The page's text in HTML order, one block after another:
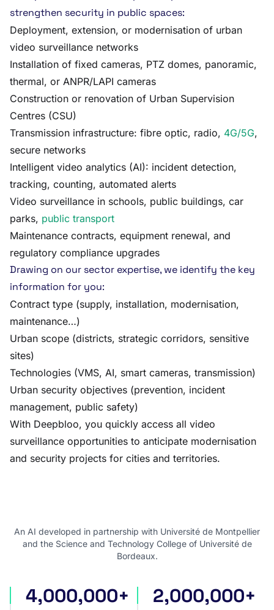
strengthen security in public spaces:
Deployment, extension, or modernisation of urban
video surveillance networks
Installation of fixed cameras, PTZ domes, panoramic,
thermal, or ANPR/LAPI cameras
Construction or renovation of Urban Supervision
Centres (CSU)
Transmission infrastructure: fibre optic, radio, 4G/5G,
secure networks
Intelligent video analytics (AI): incident detection,
tracking, counting, automated alerts
Video surveillance in schools, public buildings, car
parks, public transport
Maintenance contracts, equipment renewal, and
regulatory compliance upgrades
Drawing on our sector expertise, we identify the key
information for you:
Contract type (supply, installation, modernisation,
maintenance…)
Urban scope (districts, strategic corridors, sensitive
sites)
Technologies (VMS, AI, smart cameras, transmission)
Urban security objectives (prevention, incident
management, public safety)
With Deepbloo, you quickly access all video
surveillance opportunities to anticipate modernisation
and security projects for cities and territories.
An AI developed in partnership with Université de Montpellier
and the Science and Technology College of Université de
Bordeaux.
international tenders
4,000,000+ award notices
2,000,000+